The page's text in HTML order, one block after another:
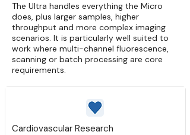
The Ultra handles everything the Micro
does, plus larger samples, higher
throughput and more complex imaging
scenarios. It is particularly well suited to
work where multi-channel fluorescence,
scanning or batch processing are core
requirements.
Cardiovascular Research